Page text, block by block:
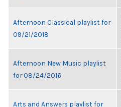
Afternoon Classical playlist for
09/21/2018
Afternoon New Music playlist
for 08/24/2016
Arts and Answers playlist for